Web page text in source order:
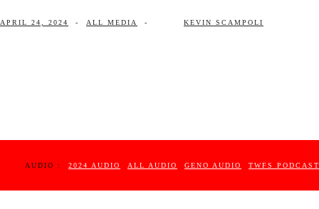
APRIL 24, 2024 - ALL MEDIA - KEVIN SCAMPOLI
AUDIO : 2024 AUDIO ALL AUDIO GENO AUDIO TWFS PODCAST